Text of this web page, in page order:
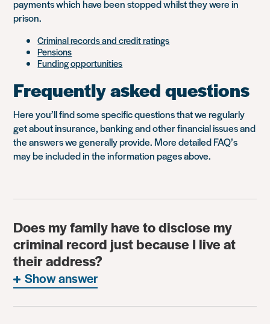
payments which have been stopped whilst they were in
prison.
Criminal records and credit ratings
Pensions
Funding opportunities
Frequently asked questions
Here you’ll find some specific questions that we regularly
get about insurance, banking and other financial issues and
the answers we generally provide. More detailed FAQ’s
may be included in the information pages above.
Does my family have to disclose my
criminal record just because I live at
their address?
Show answer